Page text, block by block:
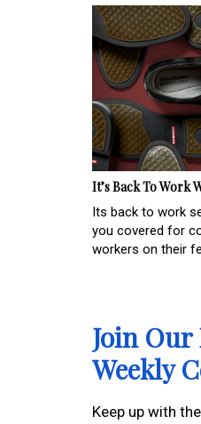
It’s Back To Work
Its back to work
you covered for
workers on their
Join Our
Weekly
Keep up with